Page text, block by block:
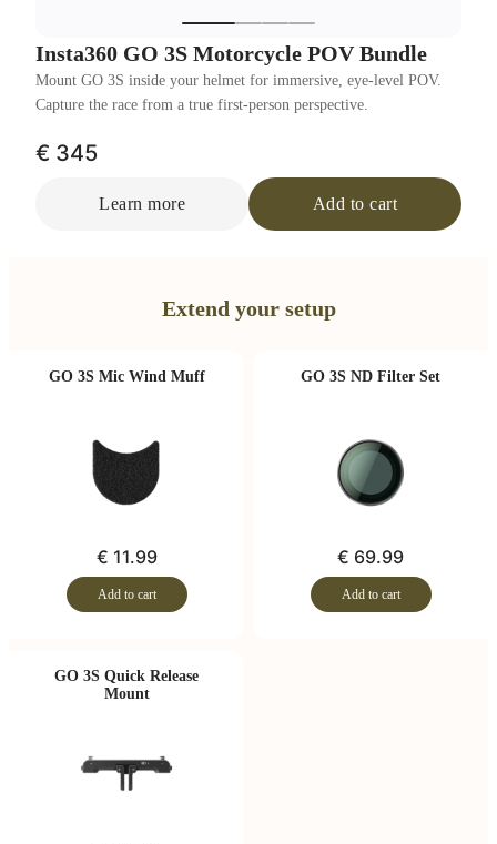
Insta360 GO 3S Motorcycle POV Bundle
Mount GO 3S inside your helmet for immersive, eye-level POV.
Capture the race from a true first-person perspective.
€ 345
Learn more Add to cart
Extend your setup
GO 3S Mic Wind Muff
€ 11.99
Add to cart
GO 3S ND Filter Set
€ 69.99
Add to cart
GO 3S Quick Release
Mount